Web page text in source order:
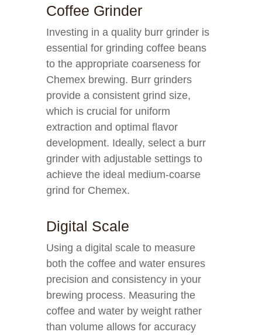
Coffee Grinder
Investing in a quality burr grinder is
essential for grinding coffee beans
to the appropriate coarseness for
Chemex brewing. Burr grinders
provide a consistent grind size,
which is crucial for uniform
extraction and optimal flavor
development. Ideally, select a burr
grinder with adjustable settings to
achieve the ideal medium-coarse
grind for Chemex.
Digital Scale
Using a digital scale to measure
both the coffee and water ensures
precision and consistency in your
brewing process. Measuring the
coffee and water by weight rather
than volume allows for accuracy